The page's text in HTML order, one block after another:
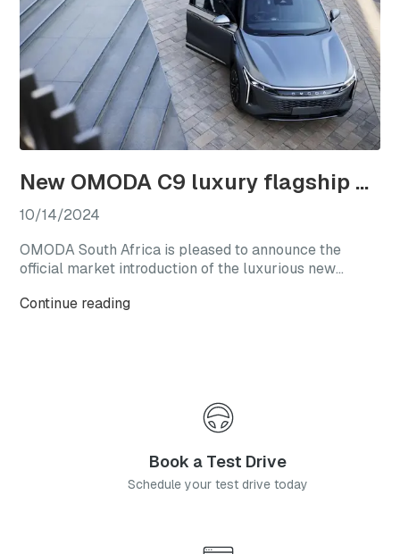
New OMODA C9 luxury flagship officially launches in South Africa
10/14/2024
OMODA South Africa is pleased to announce the
official market introduction of the luxurious new
model available from launch in two generously
Continue reading
Book a Test Drive
Schedule your test drive today